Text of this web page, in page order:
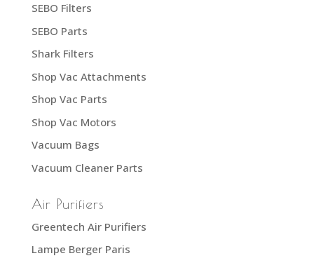
SEBO Filters
SEBO Parts
Shark Filters
Shop Vac Attachments
Shop Vac Parts
Shop Vac Motors
Vacuum Bags
Vacuum Cleaner Parts
Air Purifiers
Greentech Air Purifiers
Lampe Berger Paris